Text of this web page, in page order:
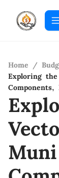
Home /
Exploring